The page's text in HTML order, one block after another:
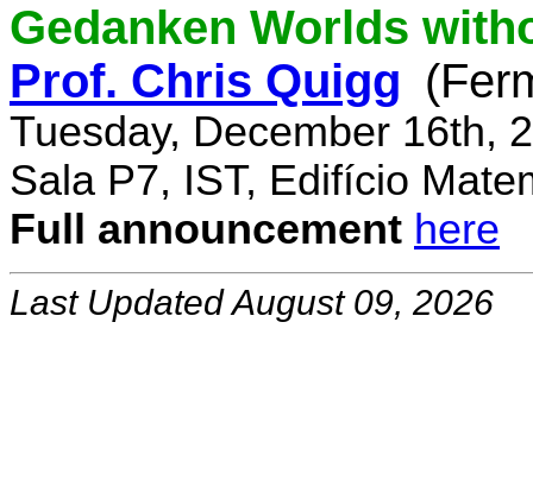
Gedanken Worlds
Prof. Chris Quigg
Tuesday, December 16th,
Sala P7, IST, Edifício
Full announcement here
Last Updated August 09, 2026